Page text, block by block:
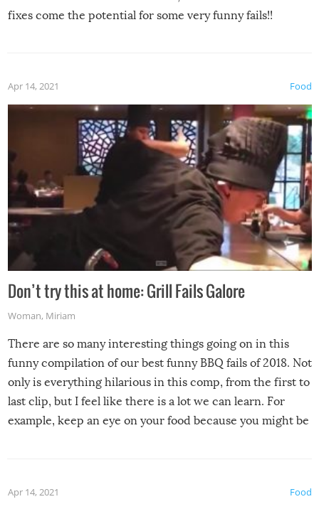
fixes come the potential for some very funny fails!!
Food
Apr 14, 2021
Don’t try this at home: Grill Fails Galore
Woman, Miriam
There are so many interesting things going on in this
funny compilation of our best funny BBQ fails of 2018. Not
only is everything hilarious in this comp, from the first to
last clip, but I feel like there is a lot we can learn. For
example, keep an eye on your food because you might be
made themselves at home inside. And finally, don’t try to
Food
Apr 14, 2021